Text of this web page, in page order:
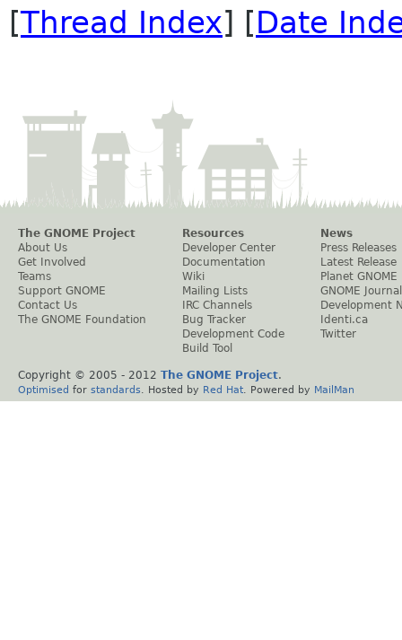
[Thread Index] [Date
The GNOME Project
About Us
Get Involved
Teams
Support GNOME
Contact Us
The GNOME Foundation
Resources
Developer Center
Documentation
Wiki
Mailing Lists
IRC Channels
Bug Tracker
Development Code
Build Tool
News
Press Releases
Latest Release
Planet GNOME
GNOME Journal
Development
Identi.ca
Twitter
Copyright © 2005 - 2012 The GNOME Project.
Optimised for standards . Hosted by Red Hat . Powered by MailMan